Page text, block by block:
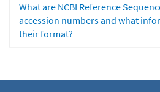
What are NCBI Reference
accession numbers and what
their format?